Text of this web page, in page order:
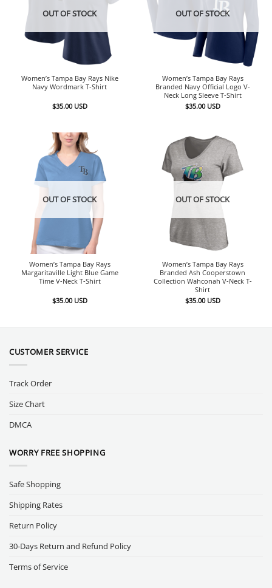
OUT OF STOCK
Women’s Tampa Bay Rays Nike
Navy Wordmark T-Shirt
$35.00 USD
OUT OF STOCK
Women’s Tampa Bay Rays
Branded Navy Official Logo V-
Neck Long Sleeve T-Shirt
$35.00 USD
OUT OF STOCK
Women’s Tampa Bay Rays
Margaritaville Light Blue Game
Time V-Neck T-Shirt
$35.00 USD
OUT OF STOCK
Women’s Tampa Bay Rays
Branded Ash Cooperstown
Collection Wahconah V-Neck T-
Shirt
$35.00 USD
CUSTOMER SERVICE
Track Order
Size Chart
DMCA
WORRY FREE SHOPPING
Safe Shopping
Shipping Rates
Return Policy
30-Days Return and Refund Policy
Terms of Service